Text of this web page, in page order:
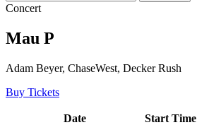
Concert
Mau P
Adam Beyer, ChaseWest, Decker Rush
Buy Tickets
Date Start Time